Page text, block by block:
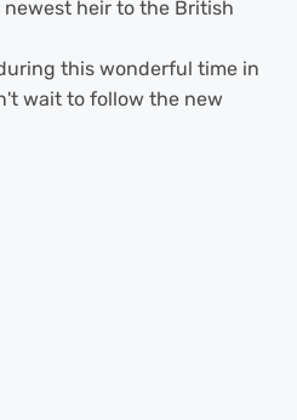
heir to the British
this wonderful time in
wait to follow the new